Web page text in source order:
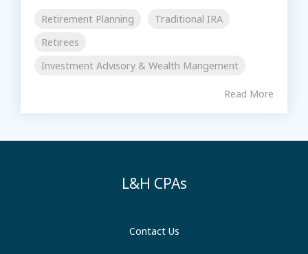
Retirement Planning
Traditional IRA
Retirees
Investment Advisory & Wealth Mangement
Read More
L&H CPAs
Contact Us